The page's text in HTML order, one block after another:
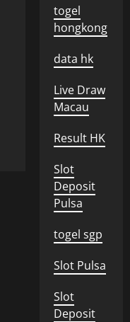
togel
hongkong
data hk
Live Draw
Macau
Result HK
Slot
Deposit
Pulsa
togel sgp
Slot Pulsa
Slot
Deposit